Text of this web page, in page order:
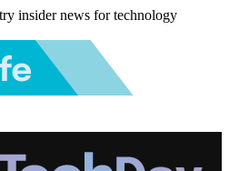
insider news for technology